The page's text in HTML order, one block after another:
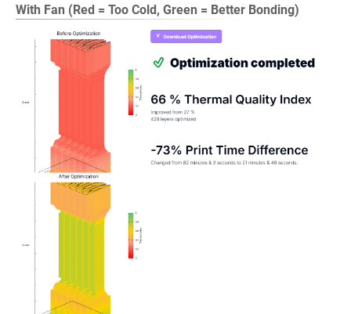
With Fan (Red = Too Cold, Green = Better Bonding)